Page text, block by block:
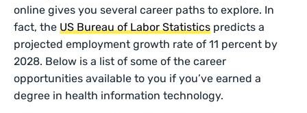
online gives you several career paths to explore. In
fact, theUS Bureau of Labor Statistics predicts a
projected employment growth rate of 11 percent by
2028. Below is a list of some of the career
opportunities available to you if you’ve earned a
degree in health information technology.